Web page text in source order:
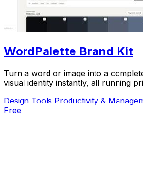
WordPalette Brand Kit
Turn a word or image into a
visual identity instantly, all running
Design Tools Productivity &
Free